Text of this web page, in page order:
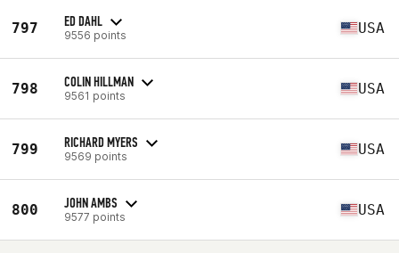
797 ED DAHL
9556 points USA
798 COLIN HILLMAN
9561 points USA
799 RICHARD MYERS
9569 points USA
800 JOHN AMBS
9577 points USA